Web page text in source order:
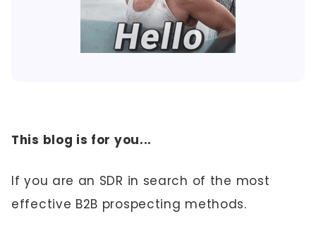
This blog is for you...
If you are an SDR in search of the most
effective B2B prospecting methods.